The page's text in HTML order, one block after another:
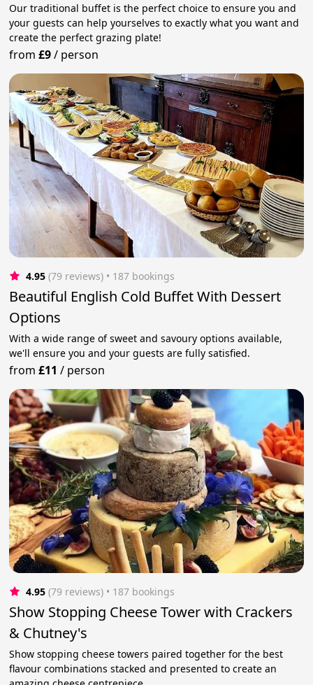
Our traditional buffet is the perfect choice to ensure you and
your guests can help yourselves to exactly what you want and
create the perfect grazing plate!
from£9/ person
4.95 (79 reviews) • 187 bookings
Beautiful English Cold Buffet With Dessert
Options
With a wide range of sweet and savoury options available,
we'll ensure you and your guests are fully satisfied.
from£11 / person
4.95 (79 reviews) • 187 bookings
Show Stopping Cheese Tower with Crackers
& Chutney's
Show stopping cheese towers paired together for the best
flavour combinations stacked and presented to create an